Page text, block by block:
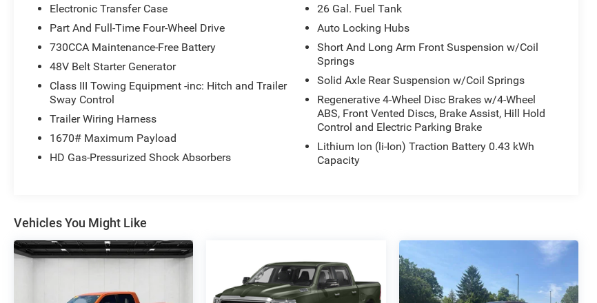
* Roadside Assistance
From the Date of the CPOV Sale, or at the
expiration of the remaining 3/36 Basic New
Vehicle Warranty (whichever is more beneficial to
the customer)
* 125 Point Inspection
* Warranty Deductible: $100
* Vehicles Between 6-10 Model Years and/or
75,001-120,000 Miles. Thorough Reconditioning
* Vehicle History
Awards:
* Motor Trend Automobiles of the year * 2019
KBB.com 10 Best Road Trip Cars * NACTOY
Electronic Transfer Case
Part And Full-Time Four-Wheel Drive
730CCA Maintenance-Free Battery
48V Belt Starter Generator
Class III Towing Equipment -inc: Hitch and Trailer
Sway Control
Trailer Wiring Harness
1670# Maximum Payload
HD Gas-Pressurized Shock Absorbers
26 Gal. Fuel Tank
Auto Locking Hubs
Short And Long Arm Front Suspension w/Coil
Springs
Solid Axle Rear Suspension w/Coil Springs
Regenerative 4-Wheel Disc Brakes w/4-Wheel
ABS, Front Vented Discs, Brake Assist, Hill Hold
Control and Electric Parking Brake
Lithium Ion (li-Ion) Traction Battery 0.43 kWh
Capacity
Vehicles You Might Like